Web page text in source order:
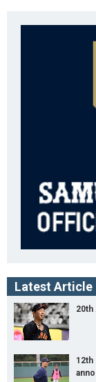
Latest Article
20th
12th